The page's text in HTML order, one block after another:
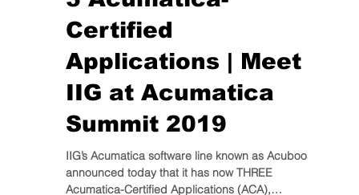
IIG
Jan 24, 2019
2 min read
3 Acumatica-
Certified
Applications | Meet
IIG at Acumatica
Summit 2019